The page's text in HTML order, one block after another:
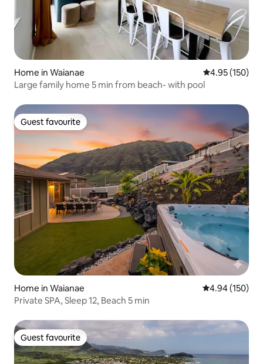
Home in Waianae 4.95 out of 5
4.95 (150)
Large family home 5 min from beach- with pool
Guest favourite
Guest favourite
Home in Waianae 4.94 out of 5
4.94 (150)
Private SPA, Sleep 12, Beach 5 min
Guest favourite
Guest favourite